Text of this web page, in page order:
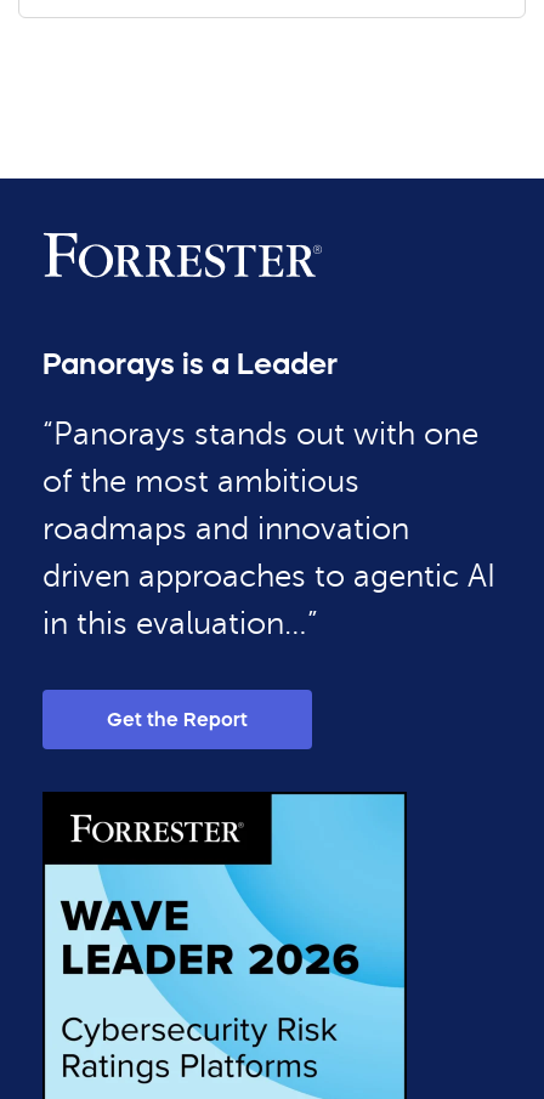
Panorays is a Leader
“Panorays stands out with one
of the most ambitious
roadmaps and innovation
driven approaches to agentic AI
in this evaluation…”
Get the Report